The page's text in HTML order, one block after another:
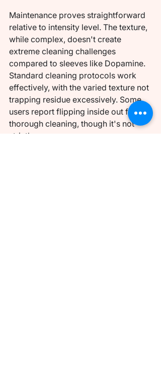
Maintenance proves straightforward
relative to intensity level. The texture,
while complex, doesn't create
extreme cleaning challenges
compared to sleeves like Dopamine.
Standard cleaning protocols work
effectively, with the varied texture not
trapping residue excessively. Some
users report flipping inside out for
thorough cleaning, though it's not
strictly necessary.